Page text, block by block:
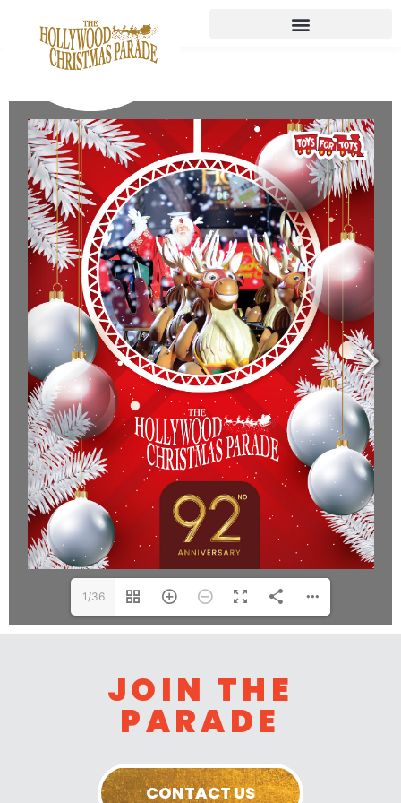
1/36
JOIN THE
PARADE
CONTACT US